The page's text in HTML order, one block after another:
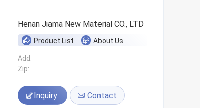
Henan Jiama New Material CO., LTD
Product List About Us
Add:
Zip:
Inquiry Contact